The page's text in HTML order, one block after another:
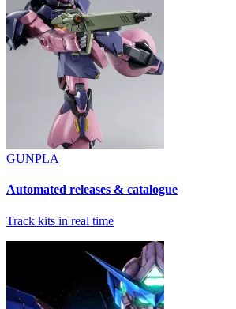
GUNPLA
Automated releases & catalogue
Track kits in real time